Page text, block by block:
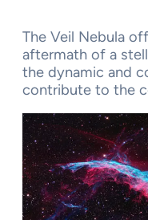
The Veil Nebula
aftermath of a
the dynamic and
contribute to the